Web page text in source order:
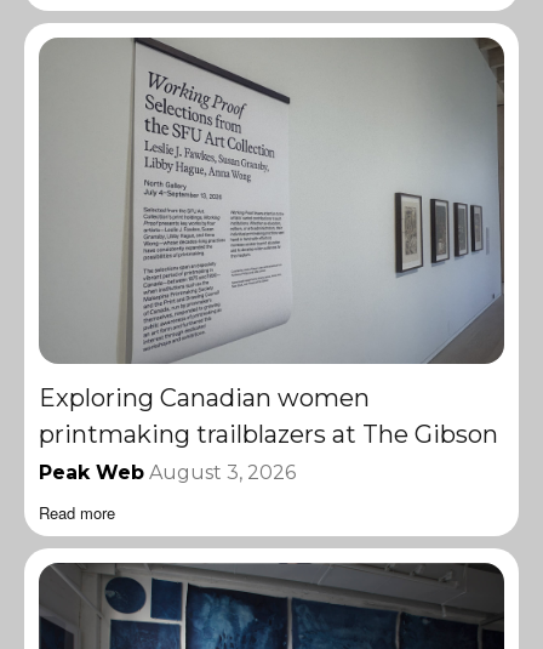
Exploring Canadian women
printmaking trailblazers at The Gibson
Peak Web August 3, 2026
Read more